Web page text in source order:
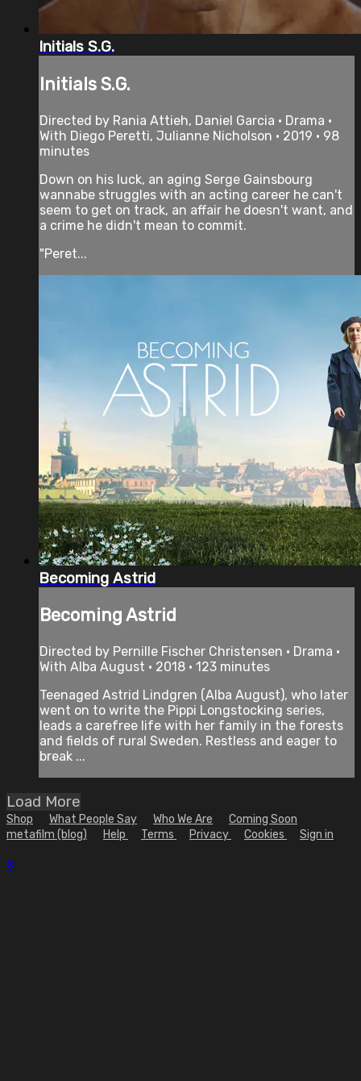
Initials S.G.
Initials S.G.
Directed by Rania Attieh, Daniel Garcia • Drama •
With Diego Peretti, Julianne Nicholson • 2019 • 98
minutes
Down on his luck, an aging Serge Gainsbourg
wannabe struggles with an acting career he can't
seem to get on track, an affair he doesn't want, and
a crime he didn't mean to commit.
"Peret...
Becoming Astrid
Becoming Astrid
Directed by Pernille Fischer Christensen • Drama •
With Alba August • 2018 • 123 minutes
Teenaged Astrid Lindgren (Alba August), who later
went on to write the Pippi Longstocking series,
leads a carefree life with her family in the forests
and fields of rural Sweden. Restless and eager to
break ...
Load More
Shop What People Say Who We Are
Coming Soon
metafilm (blog)
Help Terms Privacy Cookies Sign in
×